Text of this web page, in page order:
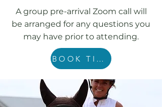
A group pre-arrival Zoom call will
be arranged for any questions you
may have prior to attending.
BOOK TICKETS